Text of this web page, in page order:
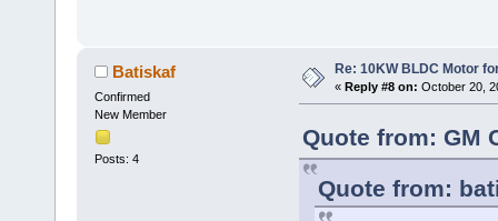
Batiskaf
Confirmed
New Member
Posts: 4
Re: 10KW BLDC Motor
« Reply #8 on: October 20,
Quote from: GM
Quote from: